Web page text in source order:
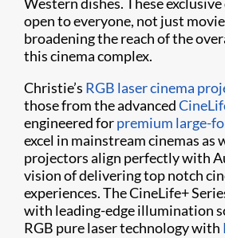
open to everyone, not just
broadening the reach of the
this cinema complex.
Christie’s RGB laser cinema
those from the advanced
engineered forpremium large-
excel in mainstream cinemas as
projectors align perfectly with
vision of delivering top notch
experiences. The CineLife+
with leading-edge illumination
RGB pure laser technology with